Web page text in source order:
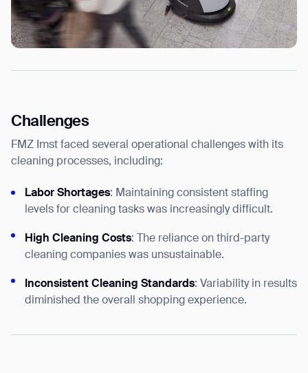
Challenges
FMZ Imst faced several operational challenges with its
cleaning processes, including:
Labor Shortages: Maintaining consistent staffing
levels for cleaning tasks was increasingly difficult.
High Cleaning Costs: The reliance on third-party
cleaning companies was unsustainable.
Inconsistent Cleaning Standards: Variability in results
diminished the overall shopping experience.